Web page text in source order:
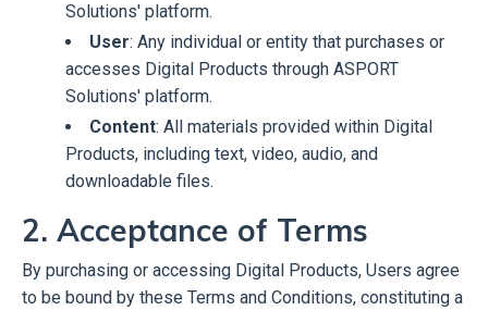
Solutions' platform.
User: Any individual or entity that purchases or
accesses Digital Products through ASPORT
Solutions' platform.
Content: All materials provided within Digital
Products, including text, video, audio, and
downloadable files.
2. Acceptance of Terms
By purchasing or accessing Digital Products, Users agree
to be bound by these Terms and Conditions, constituting a